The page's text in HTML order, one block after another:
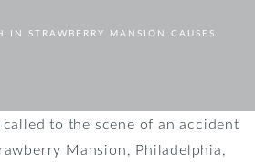
IN STRAWBERRY MANSION CAUSES
to the scene of an accident
Mansion, Philadelphia,